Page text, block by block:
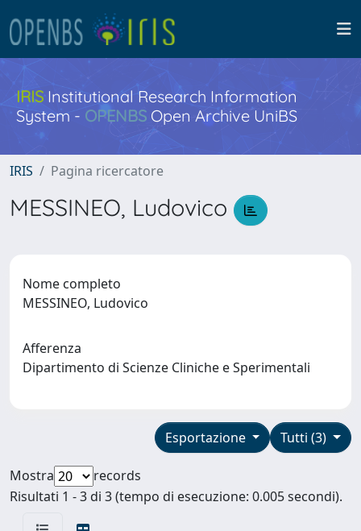
IRISInstitutional Research Information
System - OPENBS Open Archive UniBS
IRIS Pagina ricercatore
MESSINEO, Ludovico
Nome completo
MESSINEO, Ludovico
Afferenza
Dipartimento di Scienze Cliniche e Sperimentali
Tutti (3)
Esportazione
Mostra
records
Risultati 1 - 3 di 3 (tempo di esecuzione: 0.005 secondi).